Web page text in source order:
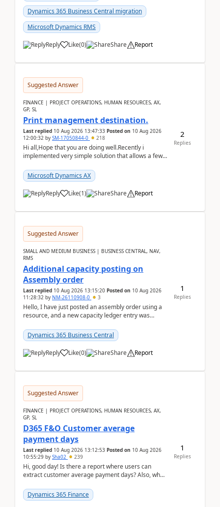
Dynamics 365 Business Central migration
Microsoft Dynamics RMS
Reply Like(0) Share Report
Suggested Answer
FINANCE | PROJECT OPERATIONS, HUMAN RESOURCES, AX,
GP, SL
Print management destination.
Last replied 10 Aug 2026 13:47:33 Posted on 10 Aug 2026
12:00:32 by SM-17050844-0 218
Hi all,Hope that you are doing well.Recently i
implemented very simple solution that allows a few
...Microsoft Dynamics AX
Reply Like(1) Share Report
2
Replies
Suggested Answer
SMALL AND MEDIUM BUSINESS | BUSINESS CENTRAL, NAV,
RMS
Additional capacity posting on
Assembly order
Last replied 10 Aug 2026 13:15:20 Posted on 10 Aug 2026
11:28:32 by NM-26110908-0 3
Hello, I have just posted an assembly order using a
resource, and a new capacity ledger entry was
Dynamics 365 Business Central
Reply Like(0) Share Report
1
Replies
Suggested Answer
FINANCE | PROJECT OPERATIONS, HUMAN RESOURCES, AX,
GP, SL
D365 F&O Customer average
payment days
Last replied 10 Aug 2026 13:12:53 Posted on 10 Aug 2026
10:55:29 by Sha02 239
Hi, good day! Is there a report where users can
extract customer average payment days? Also, what
Dynamics 365 Finance
1
Replies